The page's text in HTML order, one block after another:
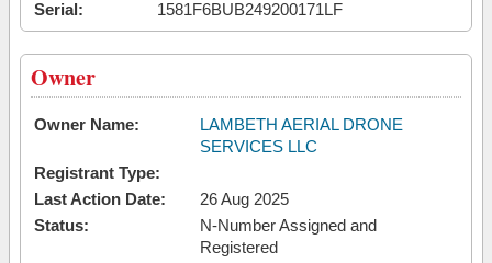
Serial:
1581F6BUB249200171LF
Owner
Owner Name:
LAMBETH AERIAL DRONE
SERVICES LLC
Registrant Type:
Last Action Date:
26 Aug 2025
Status:
N-Number Assigned and
Registered